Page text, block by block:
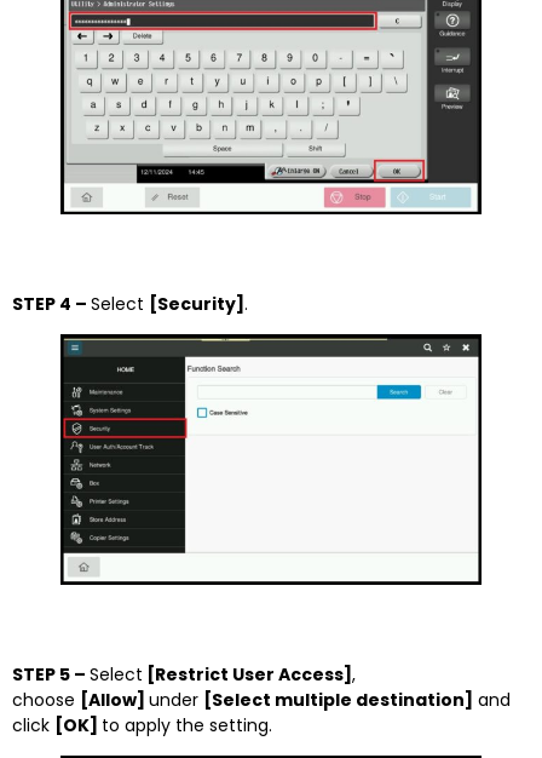
STEP 4 – Select [Security] .
STEP 5 – Select [Restrict User Access] ,
choose [Allow] under [Select multiple destination] and
click [OK] to apply the setting.